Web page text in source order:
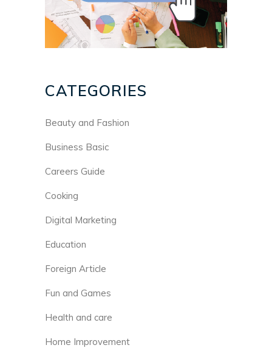
CATEGORIES
Beauty and Fashion
Business Basic
Careers Guide
Cooking
Digital Marketing
Education
Foreign Article
Fun and Games
Health and care
Home Improvement